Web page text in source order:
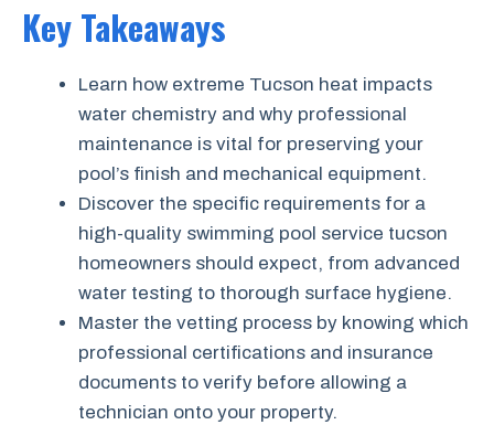
Key Takeaways
Learn how extreme Tucson heat impacts
water chemistry and why professional
maintenance is vital for preserving your
pool’s finish and mechanical equipment.
Discover the specific requirements for a
high-quality swimming pool service tucson
homeowners should expect, from advanced
water testing to thorough surface hygiene.
Master the vetting process by knowing which
professional certifications and insurance
documents to verify before allowing a
technician onto your property.